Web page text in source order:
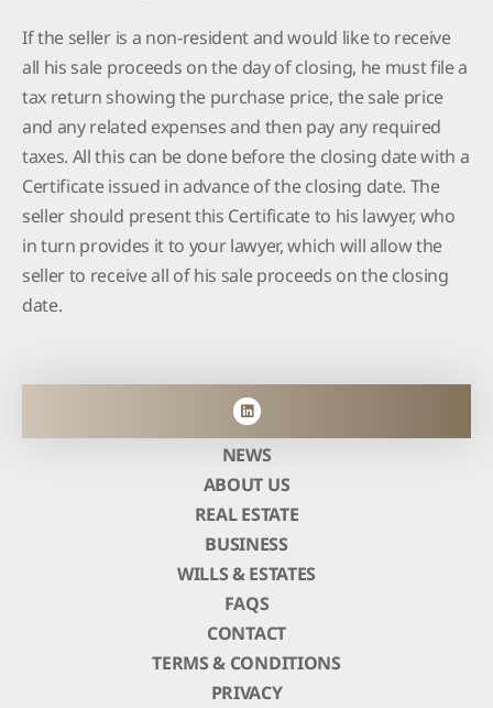
If the seller is a non-resident and would like to receive
all his sale proceeds on the day of closing, he must file a
tax return showing the purchase price, the sale price
and any related expenses and then pay any required
taxes. All this can be done before the closing date with a
Certificate issued in advance of the closing date. The
seller should present this Certificate to his lawyer, who
in turn provides it to your lawyer, which will allow the
seller to receive all of his sale proceeds on the closing
date.
NEWS
ABOUT US
REAL ESTATE
BUSINESS
WILLS & ESTATES
FAQS
CONTACT
TERMS & CONDITIONS
PRIVACY